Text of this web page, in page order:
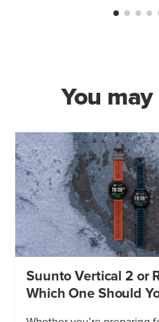
You
Suunto Vertical 2 or
Which One Should